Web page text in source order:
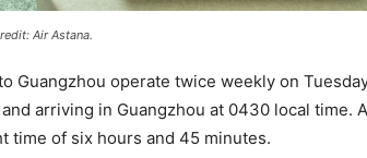
Air Astana.
Guangzhou operate twice weekly on
arriving in Guangzhou at 0430 local time.
time of six hours and 45 minutes.